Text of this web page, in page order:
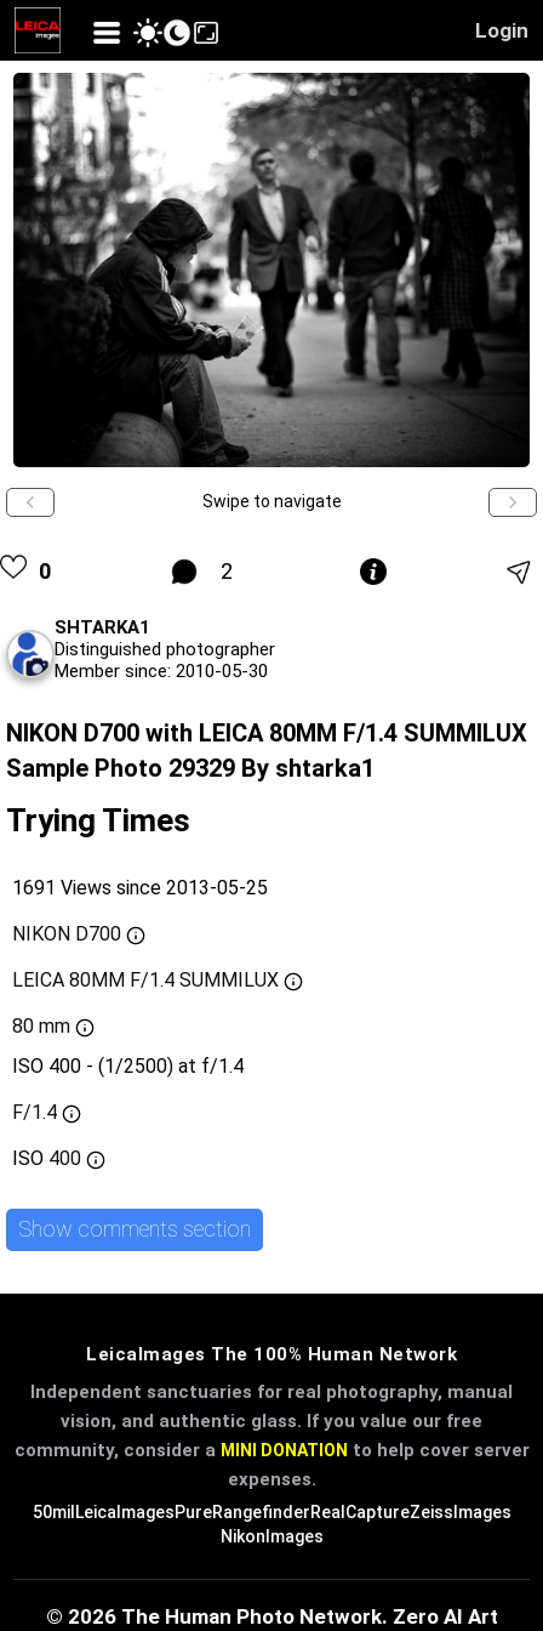
Login
Swipe to navigate
0 2
SHTARKA1
Distinguished photographer
Member since: 2010-05-30
NIKON D700 with LEICA 80MM F/1.4 SUMMILUX
Sample Photo 29329 By shtarka1
Trying Times
1691 Views since 2013-05-25
NIKON D700
LEICA 80MM F/1.4 SUMMILUX
80 mm
ISO 400 - (1/2500) at f/1.4
F/1.4
ISO 400
Show comments section
LeicaImages The 100% Human Network
Independent sanctuaries for real photography, manual
vision, and authentic glass. If you value our free
community, consider a MINI DONATION to help cover server
expenses.
50mil LeicaImagesPureRangefinderRealCaptureZeissImages
NikonImages
© 2026 The Human Photo Network. Zero AI Art